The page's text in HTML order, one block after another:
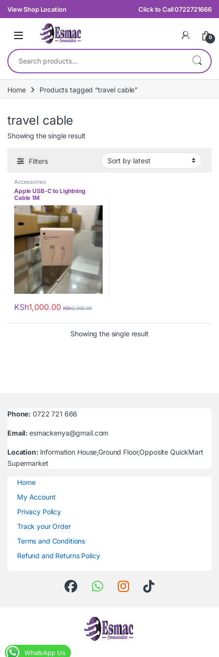
Skip to navigation
Skip to content
View Shop Location Click to Call 0722721666
0
Search for:
Home Products tagged “travel cable”
travel cable
Showing the single result
Filters
Accessories
Apple USB-C to Lightning
Cable 1M
KSh1,000.00 KSh2,000.00
Showing the single result
Phone: 0722 721 666
Email:esmackenya@gmail.com
Location: Information House,Ground Floor,Opposite QuickMart
Supermarket
Home
My Account
Privacy Policy
Track your Order
Terms and Conditions
Refund and Returns Policy
WhatsApp Us